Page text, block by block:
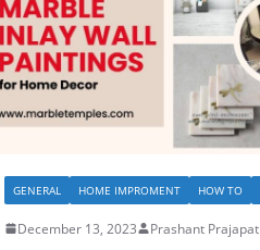
GENERAL HOME IMPROMENT HOW TO
December 13, 2023 Prashant Prajapat